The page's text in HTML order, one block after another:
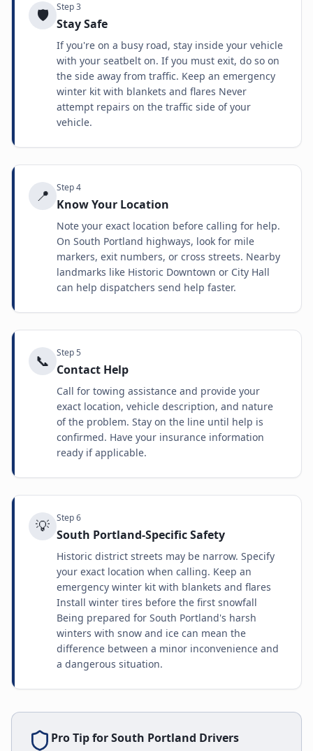
🛡️ Step3
Stay Safe
If you're on a busy road, stay inside your vehicle
with your seatbelt on. If you must exit, do so on
the side away from traffic. Keep an emergency
winter kit with blankets and flares Never
attempt repairs on the traffic side of your
vehicle.
📍 Step4
Know Your Location
Note your exact location before calling for help.
On South Portland highways, look for mile
markers, exit numbers, or cross streets. Nearby
landmarks like Historic Downtown or City Hall
can help dispatchers send help faster.
📞 Step5
Contact Help
Call for towing assistance and provide your
exact location, vehicle description, and nature
of the problem. Stay on the line until help is
confirmed. Have your insurance information
ready if applicable.
💡 Step6
South Portland-Specific Safety
Historic district streets may be narrow. Specify
your exact location when calling. Keep an
emergency winter kit with blankets and flares
Install winter tires before the first snowfall
Being prepared for South Portland's harsh
winters with snow and ice can mean the
difference between a minor inconvenience and
a dangerous situation.
Pro Tip forSouth Portland Drivers